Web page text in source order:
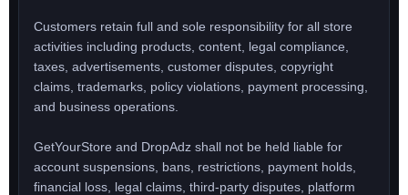
Customers retain full and sole responsibility for all store
activities including products, content, legal compliance,
taxes, advertisements, customer disputes, copyright
claims, trademarks, policy violations, payment processing,
and business operations.
GetYourStore and DropAdz shall not be held liable for
account suspensions, bans, restrictions, payment holds,
financial loss, legal claims, third-party disputes, platform